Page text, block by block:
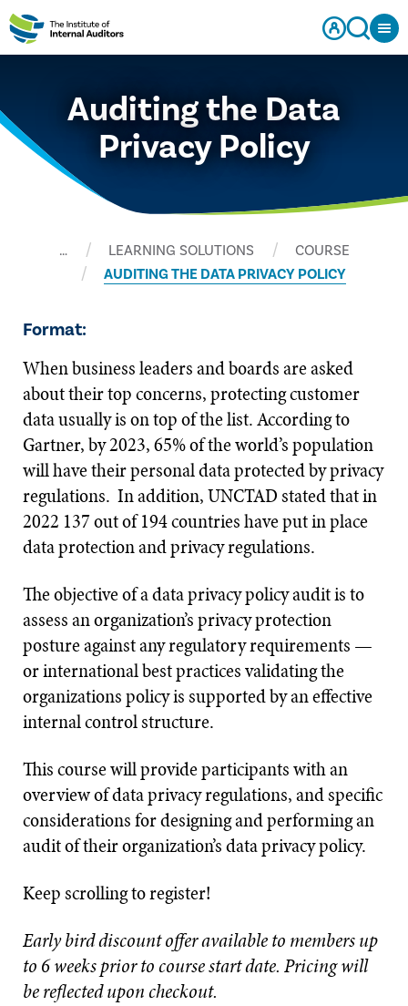
Auditing the Data
Privacy Policy
… LEARNING SOLUTIONS
COURSE
AUDITING THE DATA PRIVACY POLICY
Format:
When business leaders and boards are asked
about their top concerns, protecting customer
data usually is on top of the list. According to
Gartner, by 2023, 65% of the world’s population
will have their personal data protected by privacy
regulations. In addition, UNCTAD stated that in
2022 137 out of 194 countries have put in place
data protection and privacy regulations.
The objective of a data privacy policy audit is to
assess an organization’s privacy protection
posture against any regulatory requirements —
or international best practices validating the
organizations policy is supported by an effective
internal control structure.
This course will provide participants with an
overview of data privacy regulations, and specific
considerations for designing and performing an
audit of their organization’s data privacy policy.
Keep scrolling to register!
Early bird discount offer available to members up
to 6 weeks prior to course start date. Pricing will
be reflected upon checkout.